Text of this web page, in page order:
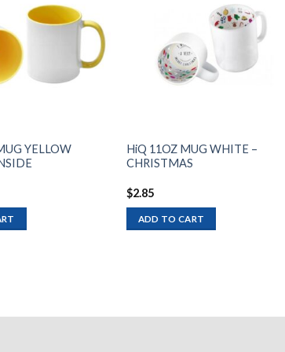
Add to
YELLOW
wishlist
HiQ 11OZ MUG WHITE –
CHRISTMAS
$2.85
ADD TO CART